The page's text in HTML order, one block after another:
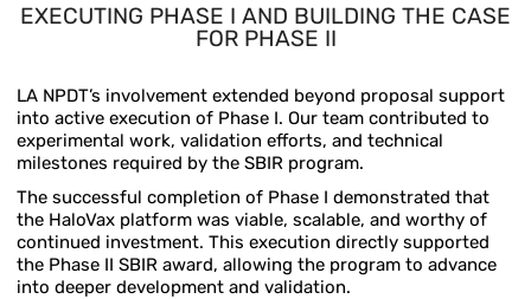
EXECUTING PHASE I AND BUILDING THE CASE
FOR PHASE II
LA NPDT’s involvement extended beyond proposal support
into active execution of Phase I. Our team contributed to
experimental work, validation efforts, and technical
milestones required by the SBIR program.
The successful completion of Phase I demonstrated that
the HaloVax platform was viable, scalable, and worthy of
continued investment. This execution directly supported
the Phase II SBIR award, allowing the program to advance
into deeper development and validation.